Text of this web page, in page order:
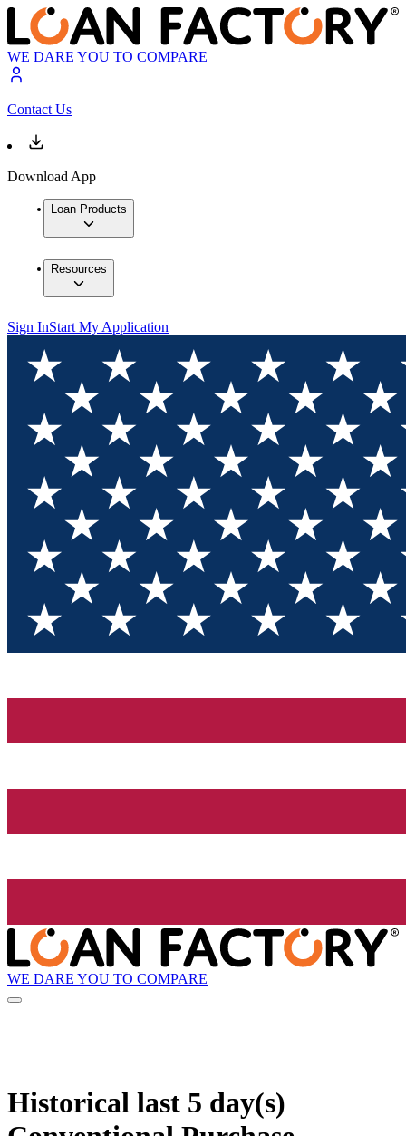
WE DARE YOU TO COMPARE
Contact Us
Download App
Loan Products
Resources
Sign InStart My Application
WE DARE YOU TO COMPARE
Historical last 5 day(s)